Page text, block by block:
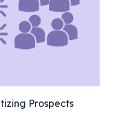
Prospects